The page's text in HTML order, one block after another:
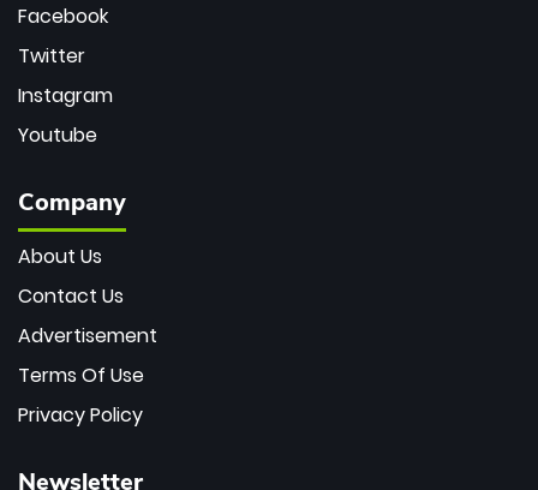
Facebook
Twitter
Instagram
Youtube
Company
About Us
Contact Us
Advertisement
Terms Of Use
Privacy Policy
Newsletter